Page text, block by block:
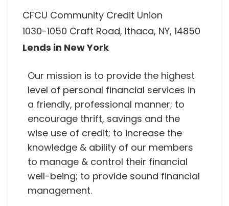
CFCU Community Credit Union
1030-1050 Craft Road, Ithaca, NY, 14850
Lends in New York
Our mission is to provide the highest
level of personal financial services in
a friendly, professional manner; to
encourage thrift, savings and the
wise use of credit; to increase the
knowledge & ability of our members
to manage & control their financial
well-being; to provide sound financial
management.